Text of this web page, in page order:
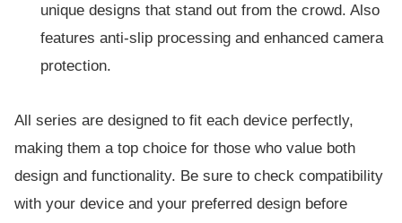
unique designs that stand out from the crowd. Also
features anti-slip processing and enhanced camera
protection.
All series are designed to fit each device perfectly,
making them a top choice for those who value both
design and functionality. Be sure to check compatibility
with your device and your preferred design before